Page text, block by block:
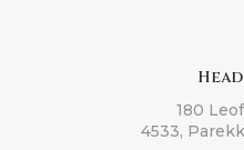
180
4533,